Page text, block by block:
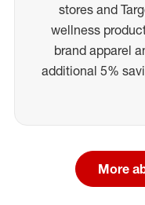
stores and
wellness
brand apparel
additional 5%
More